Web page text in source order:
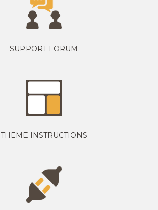
SUPPORT FORUM
THEME INSTRUCTIONS